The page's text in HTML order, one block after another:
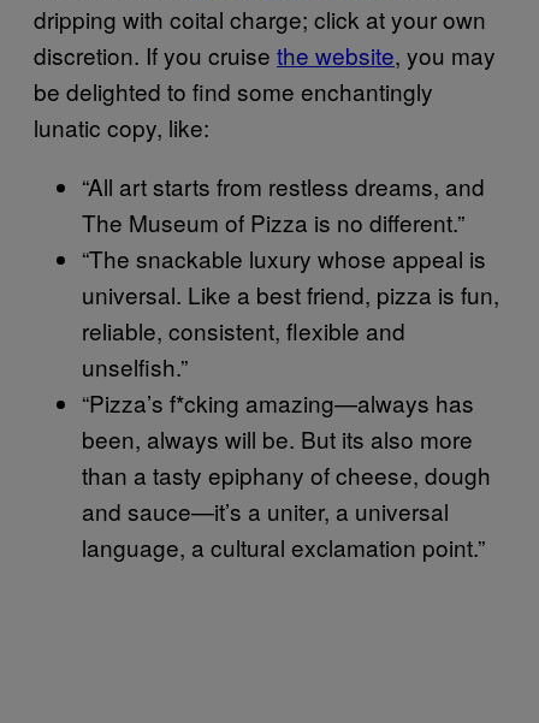
dripping with coital charge; click at your own
discretion. If you cruise the website, you may
be delighted to find some enchantingly
lunatic copy, like:
“All art starts from restless dreams, and
The Museum of Pizza is no different.”
“The snackable luxury whose appeal is
universal. Like a best friend, pizza is fun,
reliable, consistent, flexible and
unselfish.”
“Pizza’s f*cking amazing—always has
been, always will be. But its also more
than a tasty epiphany of cheese, dough
and sauce—it’s a uniter, a universal
language, a cultural exclamation point.”